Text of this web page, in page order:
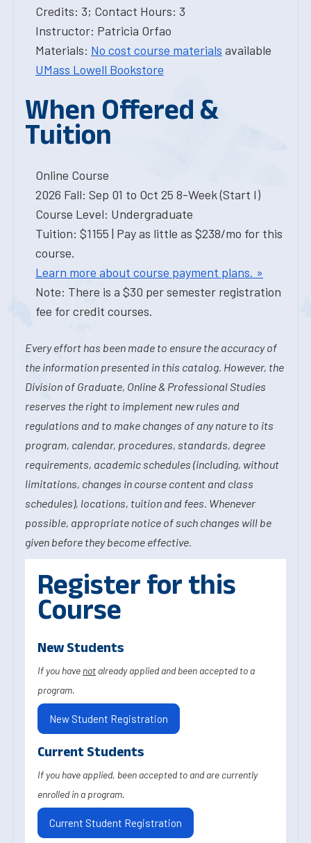
Credits: 3; Contact Hours: 3
Instructor: Patricia Orfao
Materials: No cost course materials available
UMass Lowell Bookstore
When Offered &
Tuition
Online Course
2026 Fall: Sep 01 to Oct 25 8-Week (Start I)
Course Level: Undergraduate
Tuition: $1155 | Pay as little as $238/mo for this
course.
Learn more about course payment plans. »
Note: There is a $30 per semester registration
fee for credit courses.
Every effort has been made to ensure the accuracy of
the information presented in this catalog. However, the
Division of Graduate, Online & Professional Studies
reserves the right to implement new rules and
regulations and to make changes of any nature to its
program, calendar, procedures, standards, degree
requirements, academic schedules (including, without
limitations, changes in course content and class
schedules), locations, tuition and fees. Whenever
possible, appropriate notice of such changes will be
given before they become effective.
Register for this
Course
New Students
If you have not already applied and been accepted to a
program.
New Student Registration
Current Students
If you have applied, been accepted to and are currently
enrolled in a program.
Current Student Registration